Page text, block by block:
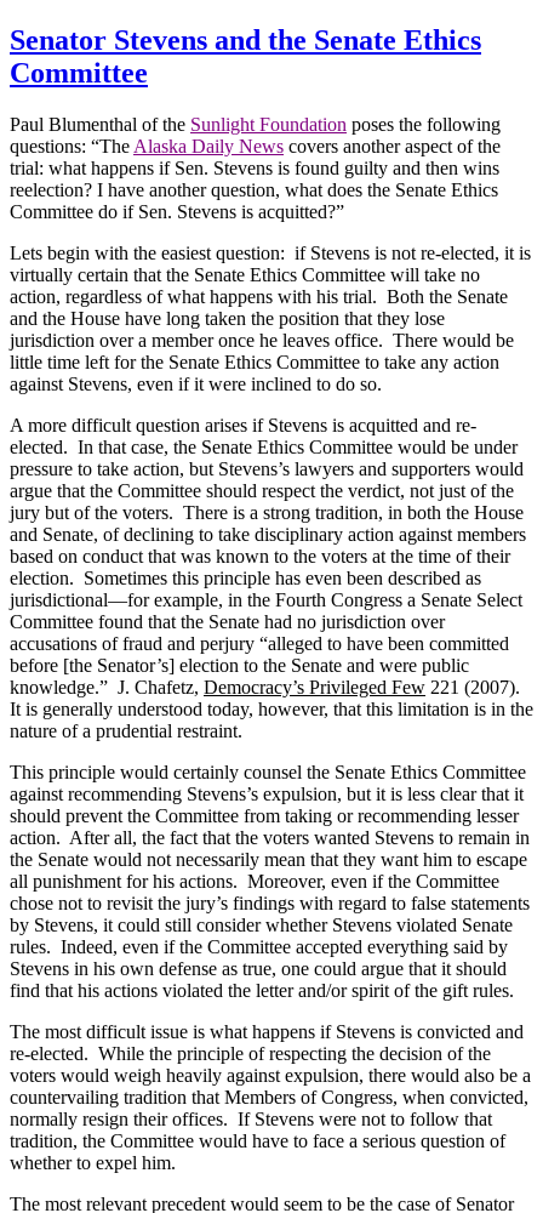
Senator Stevens and the Senate Ethics
Committee
Paul Blumenthal of the Sunlight Foundation poses the following
questions: “The Alaska Daily News covers another aspect of the
trial: what happens if Sen. Stevens is found guilty and then wins
reelection? I have another question, what does the Senate Ethics
Committee do if Sen. Stevens is acquitted?”
Lets begin with the easiest question: if Stevens is not re-elected, it is
virtually certain that the Senate Ethics Committee will take no
action, regardless of what happens with his trial. Both the Senate
and the House have long taken the position that they lose
jurisdiction over a member once he leaves office. There would be
little time left for the Senate Ethics Committee to take any action
against Stevens, even if it were inclined to do so.
A more difficult question arises if Stevens is acquitted and re-
elected. In that case, the Senate Ethics Committee would be under
pressure to take action, but Stevens’s lawyers and supporters would
argue that the Committee should respect the verdict, not just of the
jury but of the voters. There is a strong tradition, in both the House
and Senate, of declining to take disciplinary action against members
based on conduct that was known to the voters at the time of their
election. Sometimes this principle has even been described as
jurisdictional—for example, in the Fourth Congress a Senate Select
Committee found that the Senate had no jurisdiction over
accusations of fraud and perjury “alleged to have been committed
before [the Senator’s] election to the Senate and were public
knowledge.” J. Chafetz, Democracy’s Privileged Few 221 (2007).
It is generally understood today, however, that this limitation is in the
nature of a prudential restraint.
This principle would certainly counsel the Senate Ethics Committee
against recommending Stevens’s expulsion, but it is less clear that it
should prevent the Committee from taking or recommending lesser
action. After all, the fact that the voters wanted Stevens to remain in
the Senate would not necessarily mean that they want him to escape
all punishment for his actions. Moreover, even if the Committee
chose not to revisit the jury’s findings with regard to false statements
by Stevens, it could still consider whether Stevens violated Senate
rules. Indeed, even if the Committee accepted everything said by
Stevens in his own defense as true, one could argue that it should
find that his actions violated the letter and/or spirit of the gift rules.
The most difficult issue is what happens if Stevens is convicted and
re-elected. While the principle of respecting the decision of the
voters would weigh heavily against expulsion, there would also be a
countervailing tradition that Members of Congress, when convicted,
normally resign their offices. If Stevens were not to follow that
tradition, the Committee would have to face a serious question of
whether to expel him.
The most relevant precedent would seem to be the case of Senator